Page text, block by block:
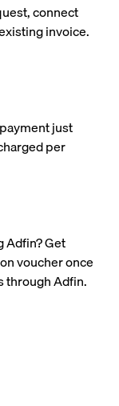
connect
invoice.
just
per
Adfin? Get
voucher once
through Adfin.